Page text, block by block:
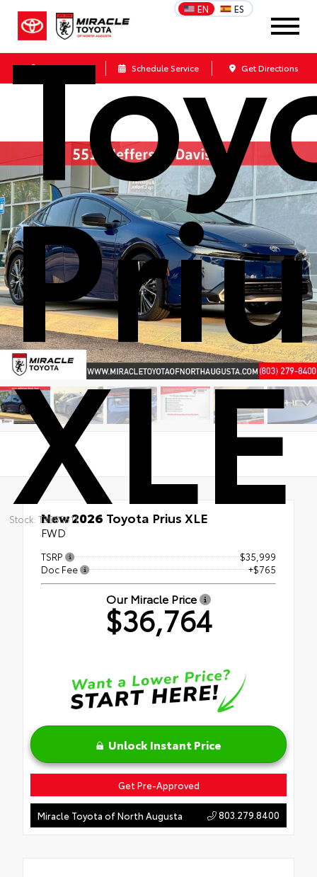
EN ES
Call Us Schedule Service Get Directions
XLE
Stock: T3083611
New 2026 Toyota Prius XLE
FWD
TSRP
$35,999
Doc Fee
+$765
Our Miracle Price
$36,764
Unlock Instant Price
Get Pre-Approved
Miracle Toyota of North Augusta 803.279.8400